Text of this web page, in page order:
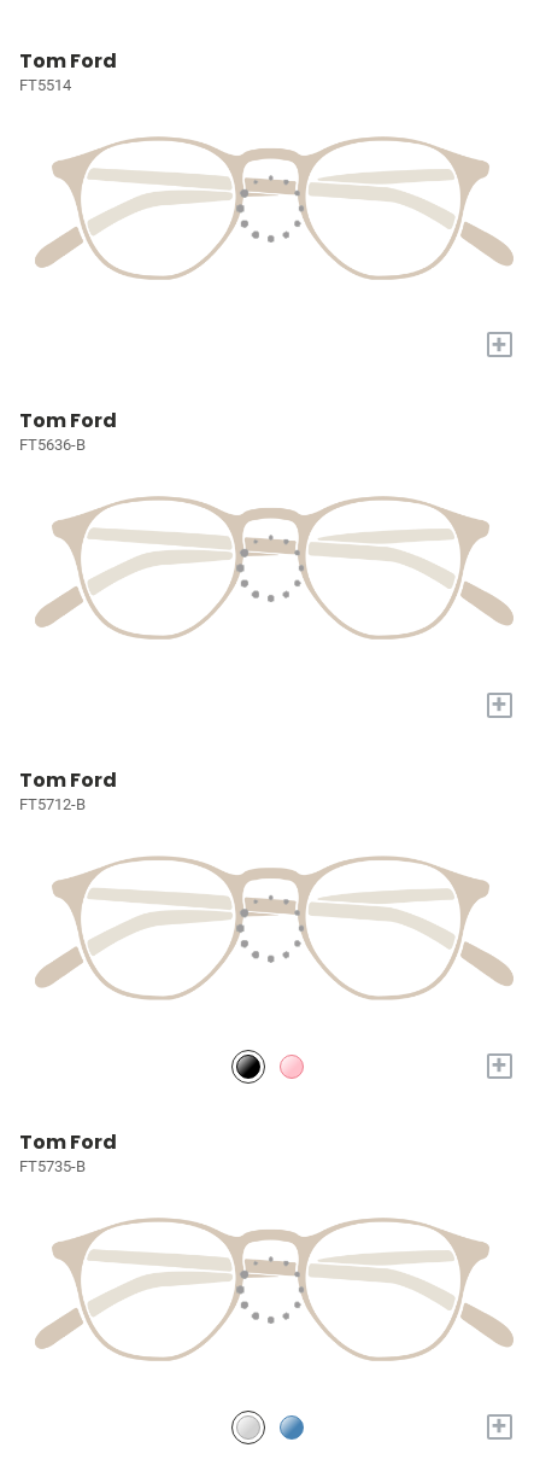
Tom Ford
FT5514
+
Tom Ford
FT5636-B
+
Tom Ford
FT5712-B
+
Tom Ford
FT5735-B
+